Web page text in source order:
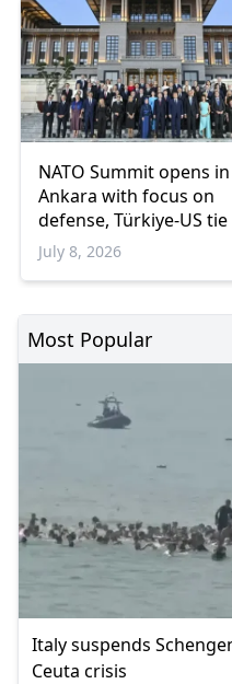
NATO Summit opens in
Ankara with focus on
defense, Türkiye-US tie
July 8, 2026
Most Popular
Italy suspends
Ceuta crisis